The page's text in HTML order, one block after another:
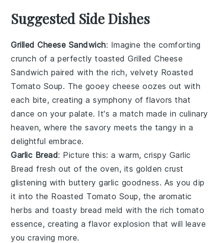
Suggested Side Dishes
Grilled Cheese Sandwich: Imagine the comforting
crunch of a perfectly toastedGrilled Cheese
Sandwich paired with the rich, velvety Roasted
Tomato Soup. The gooey cheese oozes out with
each bite, creating a symphony of flavors that
dance on your palate. It's a match made in culinary
heaven, where thesavory meets the tangy in a
delightful embrace.
Garlic Bread: Picture this: a warm, crispy Garlic
Bread fresh out of the oven, its golden crust
glistening with buttery garlic goodness. As you dip
it into the Roasted Tomato Soup, the aromatic
herbs andtoasty bread meld with the rich tomato
essence, creating a flavor explosion that will leave
you craving more.